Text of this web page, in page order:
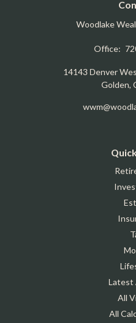
Woodlake
Office:
14143 Denver
Golden,
Latest
All
All